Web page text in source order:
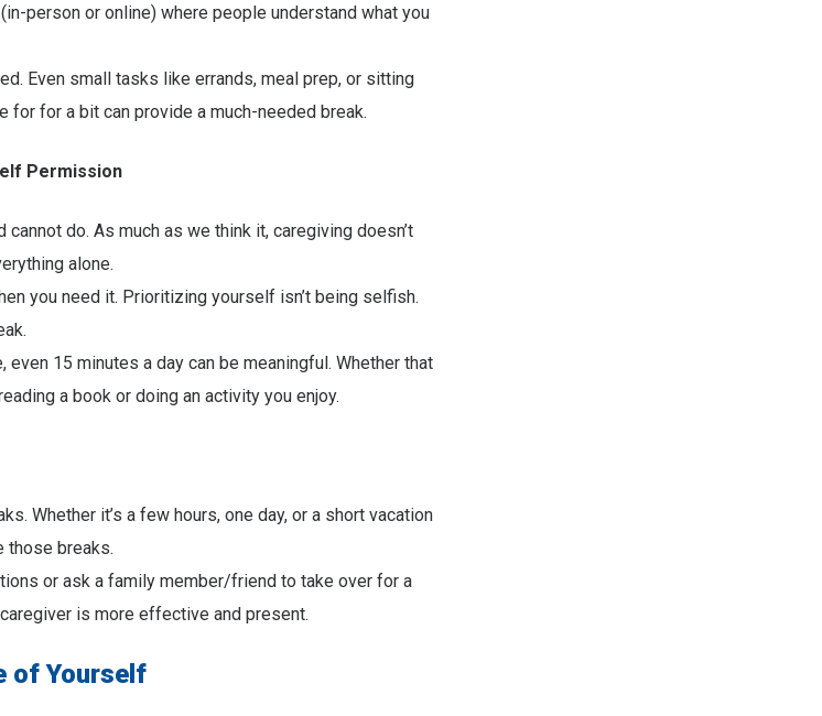
person or online) where people understand what you
Even small tasks like errands, meal prep, or sitting
for for a bit can provide a much-needed break.
Permission
cannot do. As much as we think it, caregiving doesn’t
alone.
you need it. Prioritizing yourself isn’t being selfish.
even 15 minutes a day can be meaningful. Whether that
a book or doing an activity you enjoy.
Whether it’s a few hours, one day, or a short vacation
those breaks.
or ask a family member/friend to take over for a
is more effective and present.
of Yourself